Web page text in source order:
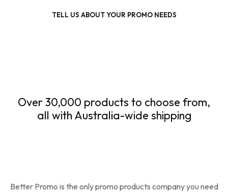
TELL US ABOUT YOUR PROMO NEEDS
Over 30,000 products to choose from,
all with Australia-wide shipping
Better Promo is the only promo products company you need